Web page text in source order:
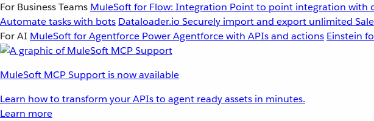
For Business Teams MuleSoft for Flow: Integration Point to point integration with
Automate tasks with bots Dataloader.io Securely import and export unlimited
For AI MuleSoft for Agentforce Power Agentforce with APIs and actions Einstein
MuleSoft MCP Support is now available
Learn how to transform your APIs to agent ready assets in minutes.
Learn more